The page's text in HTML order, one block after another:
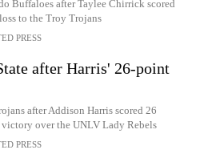
Buffaloes after Taylee Chirrick scored
to the Troy Trojans
PRESS
after Harris' 26-point
after Addison Harris scored 26
over the UNLV Lady Rebels
PRESS